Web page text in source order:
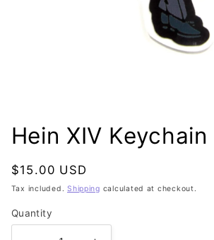
in
modal
Hein XIV Keychain
Regular
price
$15.00 USD
Tax included.Shipping calculated at checkout.
Quantity